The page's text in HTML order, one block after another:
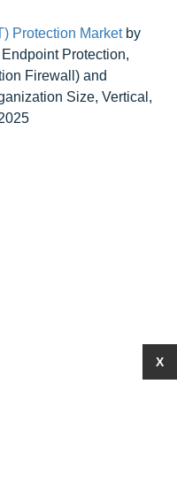
Protection Marketby
Protection,
Firewall) and
Size, Vertical,
X